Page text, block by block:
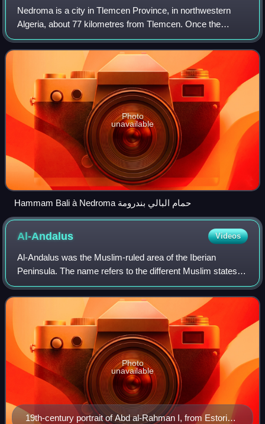
Nedroma is a city in Tlemcen Province, in northwestern
Algeria, about 77 kilometres from Tlemcen. Once the
capital of Trara, it was built on the ruins of a Berber town by
Abd al-Mu'min the Almohad cal
Photo
unavailable
Hammam Bali à Nedroma حمام البالي بندرومة
Al-Andalus Videos
Al-Andalus was the Muslim-ruled area of the Iberian
Peninsula. The name refers to the different Muslim states
that controlled these territories at various times between
711 and 1492. At its greatest g
19th-century portrait of Abd al-Rahman I, from Estoria
Photo
unavailable